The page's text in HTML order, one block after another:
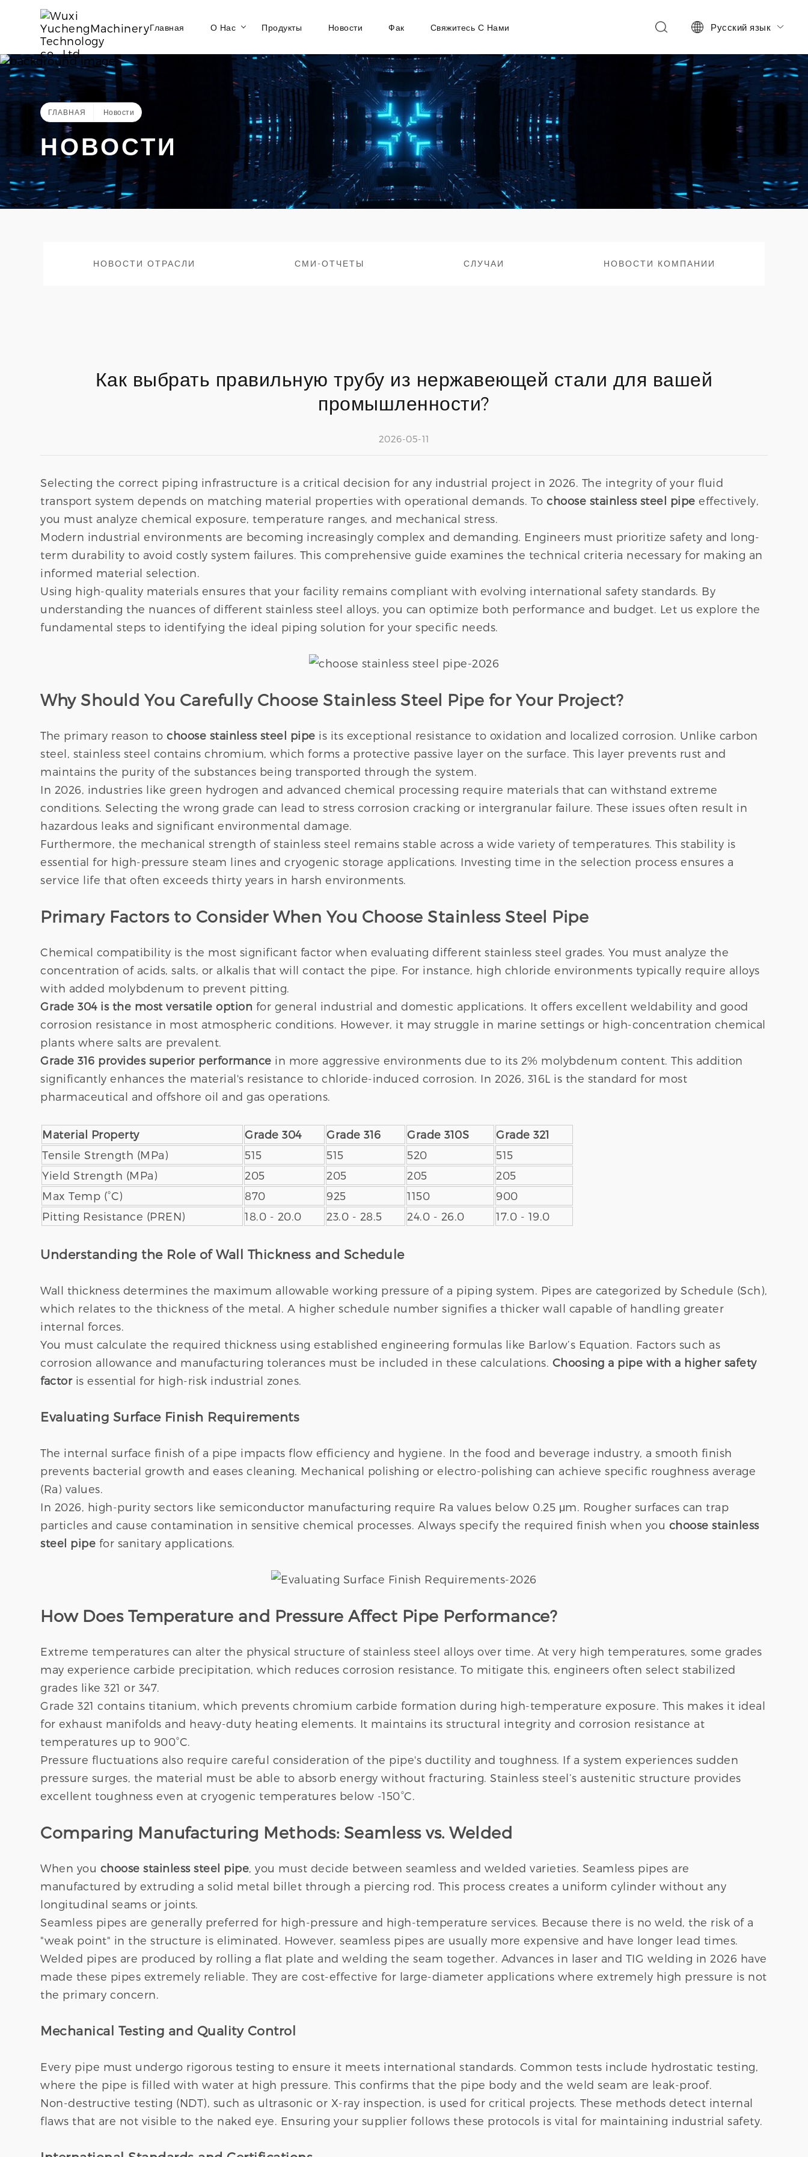
Главная О Нас Продукты Новости Фак Свяжитесь С Нами Русский язык 
ГЛАВНАЯ Новости
НОВОСТИ
НОВОСТИ ОТРАСЛИ СМИ-ОТЧЕТЫ СЛУЧАИ НОВОСТИ КОМПАНИИ
Как выбрать правильную трубу из нержавеющей стали для вашей
промышленности?
2026-05-11
Selecting the correct piping infrastructure is a critical decision for any industrial project in 2026. The integrity of your fluid
transport system depends on matching material properties with operational demands. Tochoose stainless steel pipe effectively,
you must analyze chemical exposure, temperature ranges, and mechanical stress.
Modern industrial environments are becoming increasingly complex and demanding. Engineers must prioritize safety and long-
term durability to avoid costly system failures. This comprehensive guide examines the technical criteria necessary for making an
informed material selection.
Using high-quality materials ensures that your facility remains compliant with evolving international safety standards. By
understanding the nuances of different stainless steel alloys, you can optimize both performance and budget. Let us explore the
fundamental steps to identifying the ideal piping solution for your specific needs.
Why Should You Carefully Choose Stainless Steel Pipe for Your Project?
The primary reason tochoose stainless steel pipe is its exceptional resistance to oxidation and localized corrosion. Unlike carbon
steel, stainless steel contains chromium, which forms a protective passive layer on the surface. This layer prevents rust and
maintains the purity of the substances being transported through the system.
In 2026, industries like green hydrogen and advanced chemical processing require materials that can withstand extreme
conditions. Selecting the wrong grade can lead to stress corrosion cracking or intergranular failure. These issues often result in
hazardous leaks and significant environmental damage.
Furthermore, the mechanical strength of stainless steel remains stable across a wide variety of temperatures. This stability is
essential for high-pressure steam lines and cryogenic storage applications. Investing time in the selection process ensures a
service life that often exceeds thirty years in harsh environments.
Primary Factors to Consider When You Choose Stainless Steel Pipe
Chemical compatibility is the most significant factor when evaluating different stainless steel grades. You must analyze the
concentration of acids, salts, or alkalis that will contact the pipe. For instance, high chloride environments typically require alloys
with added molybdenum to prevent pitting.
Grade 304 is the most versatile option for general industrial and domestic applications. It offers excellent weldability and good
corrosion resistance in most atmospheric conditions. However, it may struggle in marine settings or high-concentration chemical
plants where salts are prevalent.
Grade 316 provides superior performance in more aggressive environments due to its 2% molybdenum content. This addition
significantly enhances the material's resistance to chloride-induced corrosion. In 2026, 316L is the standard for most
pharmaceutical and offshore oil and gas operations.
Material Property Grade 304 Grade 316 Grade 310S
Grade 321
Tensile Strength (MPa)
515 515 520
515
Yield Strength (MPa)
205 205 205
205
Max Temp (°C)
870 925 1150
900
Pitting Resistance (PREN)
18.0 - 20.0 23.0 - 28.5 24.0 - 26.0 17.0 - 19.0
Understanding the Role of Wall Thickness and Schedule
Wall thickness determines the maximum allowable working pressure of a piping system. Pipes are categorized by Schedule (Sch),
which relates to the thickness of the metal. A higher schedule number signifies a thicker wall capable of handling greater
internal forces.
You must calculate the required thickness using established engineering formulas like Barlow’s Equation. Factors such as
corrosion allowance and manufacturing tolerances must be included in these calculations. Choosing a pipe with a higher safety
factoris essential for high-risk industrial zones.
Evaluating Surface Finish Requirements
The internal surface finish of a pipe impacts flow efficiency and hygiene. In the food and beverage industry, a smooth finish
prevents bacterial growth and eases cleaning. Mechanical polishing or electro-polishing can achieve specific roughness average
(Ra) values.
In 2026, high-purity sectors like semiconductor manufacturing require Ra values below 0.25 μm. Rougher surfaces can trap
particles and cause contamination in sensitive chemical processes. Always specify the required finish when you choose stainless
steel pipe for sanitary applications.
How Does Temperature and Pressure Affect Pipe Performance?
Extreme temperatures can alter the physical structure of stainless steel alloys over time. At very high temperatures, some grades
may experience carbide precipitation, which reduces corrosion resistance. To mitigate this, engineers often select stabilized
grades like 321 or 347.
Grade 321 contains titanium, which prevents chromium carbide formation during high-temperature exposure. This makes it ideal
for exhaust manifolds and heavy-duty heating elements. It maintains its structural integrity and corrosion resistance at
temperatures up to 900°C.
Pressure fluctuations also require careful consideration of the pipe's ductility and toughness. If a system experiences sudden
pressure surges, the material must be able to absorb energy without fracturing. Stainless steel’s austenitic structure provides
excellent toughness even at cryogenic temperatures below -150°C.
Comparing Manufacturing Methods: Seamless vs. Welded
When you choose stainless steel pipe , you must decide between seamless and welded varieties. Seamless pipes are
manufactured by extruding a solid metal billet through a piercing rod. This process creates a uniform cylinder without any
longitudinal seams or joints.
Seamless pipes are generally preferred for high-pressure and high-temperature services. Because there is no weld, the risk of a
"weak point" in the structure is eliminated. However, seamless pipes are usually more expensive and have longer lead times.
Welded pipes are produced by rolling a flat plate and welding the seam together. Advances in laser and TIG welding in 2026 have
made these pipes extremely reliable. They are cost-effective for large-diameter applications where extremely high pressure is not
the primary concern.
Mechanical Testing and Quality Control
Every pipe must undergo rigorous testing to ensure it meets international standards. Common tests include hydrostatic testing,
where the pipe is filled with water at high pressure. This confirms that the pipe body and the weld seam are leak-proof.
Non-destructive testing (NDT), such as ultrasonic or X-ray inspection, is used for critical projects. These methods detect internal
flaws that are not visible to the naked eye. Ensuring your supplier follows these protocols is vital for maintaining industrial safety.